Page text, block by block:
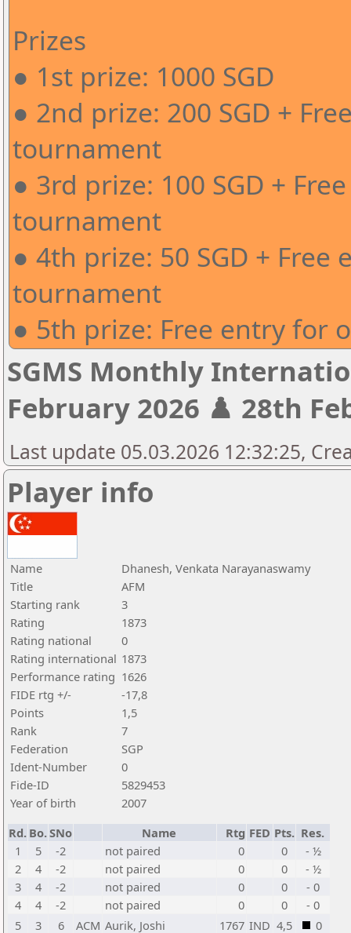
Prizes
● 1st prize: 1000 SGD
● 2nd prize: 200 SGD +
tournament
● 3rd prize: 100 SGD +
tournament
● 4th prize: 50 SGD + Free
tournament
● 5th prize: Free entry for
SGMS Monthly
February 2026 ♟️ 28th
Last update 05.03.2026 12:32:25,
Player info
Name
Dhanesh, Venkata Narayanaswamy
Title
AFM
Starting rank
3
Rating
1873
Rating national
0
Rating international 1873
Performance rating 1626
FIDE rtg +/-
-17,8
Points
1,5
Rank
7
Federation
SGP
Ident-Number
0
Fide-ID
5829453
Year of birth
2007
Rd. Bo.SNo Name Rtg FED Pts. Res.
1
5 -2 not paired 0 0
- ½
2
4 -2 not paired 0 0
- ½
3
4 -2 not paired 0 0
- 0
4
4 -2 not paired 0 0
- 0
5
3 6 ACM Aurik, Joshi 1767 IND 4,5 0